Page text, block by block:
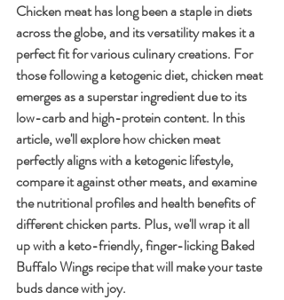
Chicken meat has long been a staple in diets
across the globe, and its versatility makes it a
perfect fit for various culinary creations. For
those following a ketogenic diet, chicken meat
emerges as a superstar ingredient due to its
low-carb and high-protein content. In this
article, we'll explore how chicken meat
perfectly aligns with a ketogenic lifestyle,
compare it against other meats, and examine
the nutritional profiles and health benefits of
different chicken parts. Plus, we'll wrap it all
up with a keto-friendly, finger-licking Baked
Buffalo Wings recipe that will make your taste
buds dance with joy.